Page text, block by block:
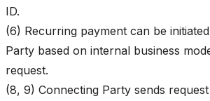
ID.
(6) Recurring payment can be
Party based on internal business
request.
(8, 9) Connecting Party sends